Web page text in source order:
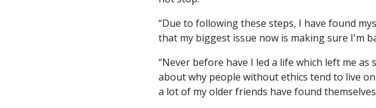
“Due to following these steps, I have found
that my biggest issue now is making sure I'm
“Never before have I led a life which left me
about why people without ethics tend to live
a lot of my older friends have found